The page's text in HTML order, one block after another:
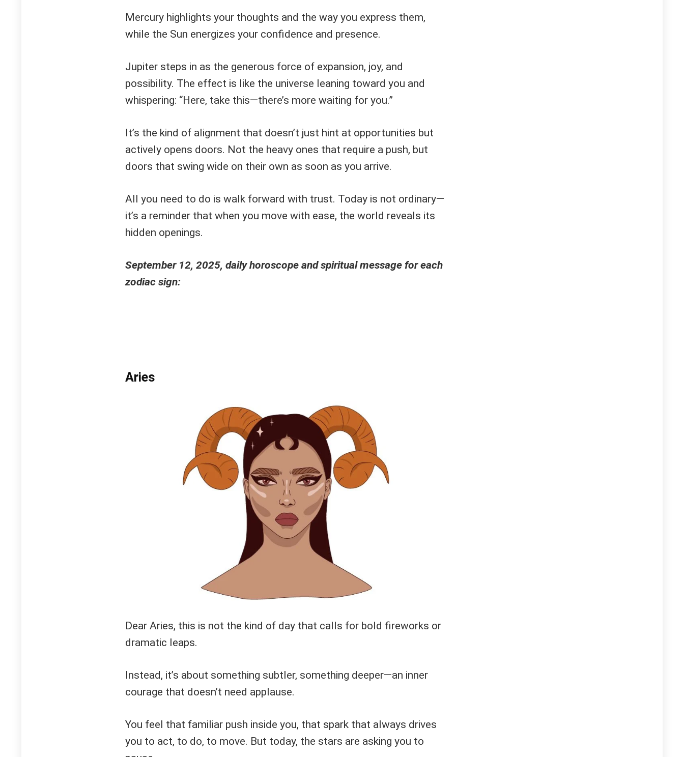
Mercury highlights your thoughts and the way you express them,
while the Sun energizes your confidence and presence.
Jupiter steps in as the generous force of expansion, joy, and
possibility. The effect is like the universe leaning toward you and
whispering: “Here, take this—there’s more waiting for you.”
It’s the kind of alignment that doesn’t just hint at opportunities but
actively opens doors. Not the heavy ones that require a push, but
doors that swing wide on their own as soon as you arrive.
All you need to do is walk forward with trust. Today is not ordinary—
it’s a reminder that when you move with ease, the world reveals its
hidden openings.
September 12, 2025, daily horoscope and spiritual message for each
zodiac sign:
Aries
Dear Aries, this is not the kind of day that calls for bold fireworks or
dramatic leaps.
Instead, it’s about something subtler, something deeper—an inner
courage that doesn’t need applause.
You feel that familiar push inside you, that spark that always drives
you to act, to do, to move. But today, the stars are asking you to